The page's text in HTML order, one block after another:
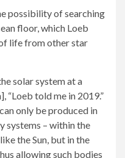
possibility of searching
floor, which Loeb
life from other star
solar system at a
“Loeb told me in 2019.”
only be produced in
systems – within the
the Sun, but in the
allowing such bodies